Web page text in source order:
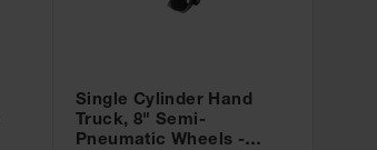
Single Cylinder Hand
Truck, 8" Semi-
Pneumatic Wheels -